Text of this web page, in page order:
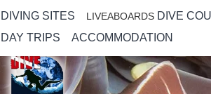
DIVING SITES LIVEABOARDS DIVE
DAY TRIPS
ACCOMMODATION